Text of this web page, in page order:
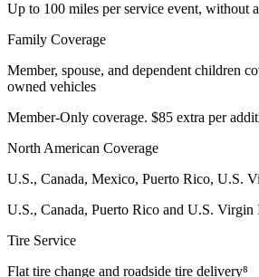
Up to 100 miles per service event, without
Family Coverage
Member, spouse, and dependent children
owned vehicles
Member-Only coverage. $85 extra per
North American Coverage
U.S., Canada, Mexico, Puerto Rico, U.S.
U.S., Canada, Puerto Rico and U.S. Virgin
Tire Service
Flat tire change and roadside tire delivery⁸